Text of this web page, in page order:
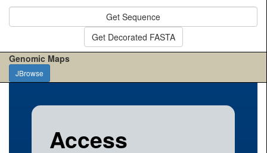
Get Sequence
Get Decorated FASTA
Genomic Maps
JBrowse